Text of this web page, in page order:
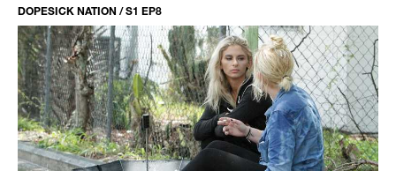
DOPESICK NATION / S1 EP8